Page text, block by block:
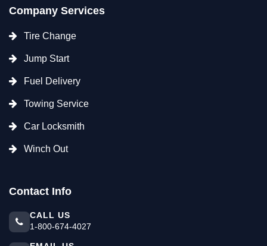
Company Services
Tire Change
Jump Start
Fuel Delivery
Towing Service
Car Locksmith
Winch Out
Contact Info
CALL US
1-800-674-4027